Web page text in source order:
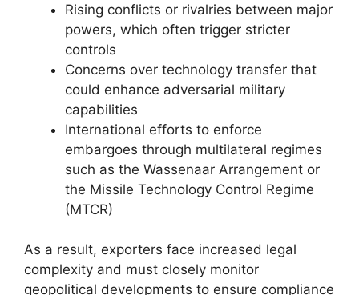
Rising conflicts or rivalries between major
powers, which often trigger stricter
controls
Concerns over technology transfer that
could enhance adversarial military
capabilities
International efforts to enforce
embargoes through multilateral regimes
such as the Wassenaar Arrangement or
the Missile Technology Control Regime
(MTCR)
As a result, exporters face increased legal
complexity and must closely monitor
geopolitical developments to ensure compliance